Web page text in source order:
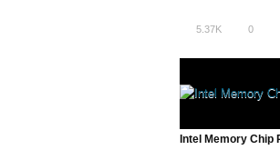
5.37K 0